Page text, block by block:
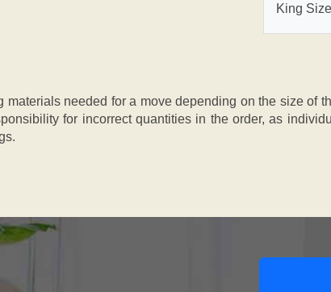
King
needed for a move depending on the size of
for incorrect quantities in the order, as